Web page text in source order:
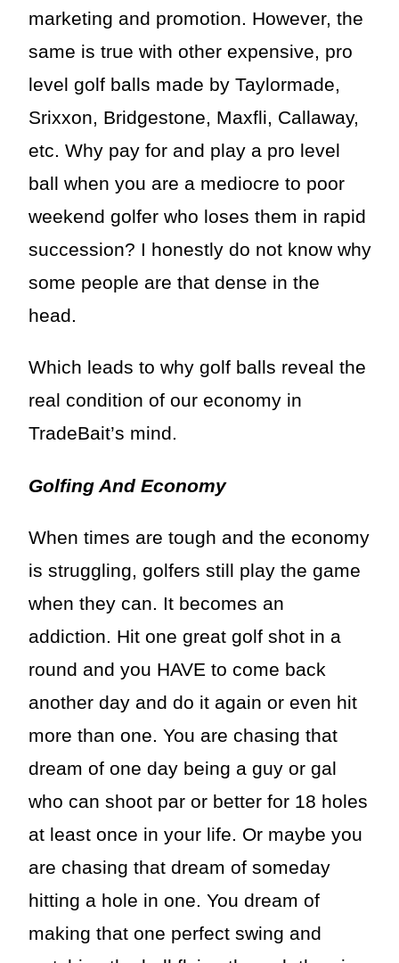
marketing and promotion. However, the
same is true with other expensive, pro
level golf balls made by Taylormade,
Srixxon, Bridgestone, Maxfli, Callaway,
etc. Why pay for and play a pro level
ball when you are a mediocre to poor
weekend golfer who loses them in rapid
succession? I honestly do not know why
some people are that dense in the
head.
Which leads to why golf balls reveal the
real condition of our economy in
TradeBait’s mind.
Golfing And Economy
When times are tough and the economy
is struggling, golfers still play the game
when they can. It becomes an
addiction. Hit one great golf shot in a
round and you HAVE to come back
another day and do it again or even hit
more than one. You are chasing that
dream of one day being a guy or gal
who can shoot par or better for 18 holes
at least once in your life. Or maybe you
are chasing that dream of someday
hitting a hole in one. You dream of
making that one perfect swing and